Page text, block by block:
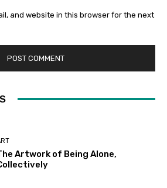
and website in this browser for the next
Artwork of Being Alone,